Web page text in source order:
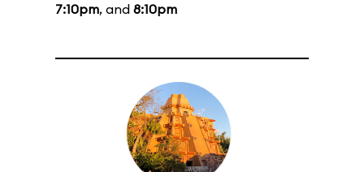
7:10pm, and 8:10pm